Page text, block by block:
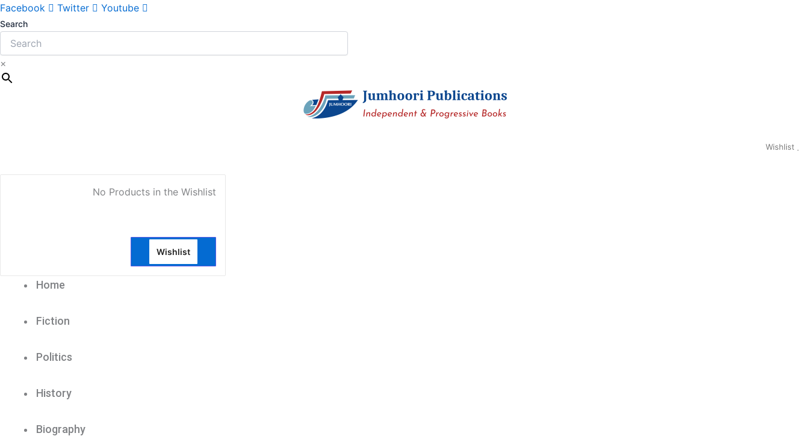
Facebook Twitter Youtube
Search
×
Wishlist
No Products in the Wishlist
Wishlist
Home
Fiction
Politics
History
Biography